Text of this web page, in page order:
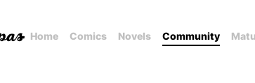
Home Comics Novels Community